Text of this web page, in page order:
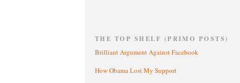
THE TOP SHELF (PRIMO POSTS)
Brilliant Argument Against Facebook
How Obama Lost My Support